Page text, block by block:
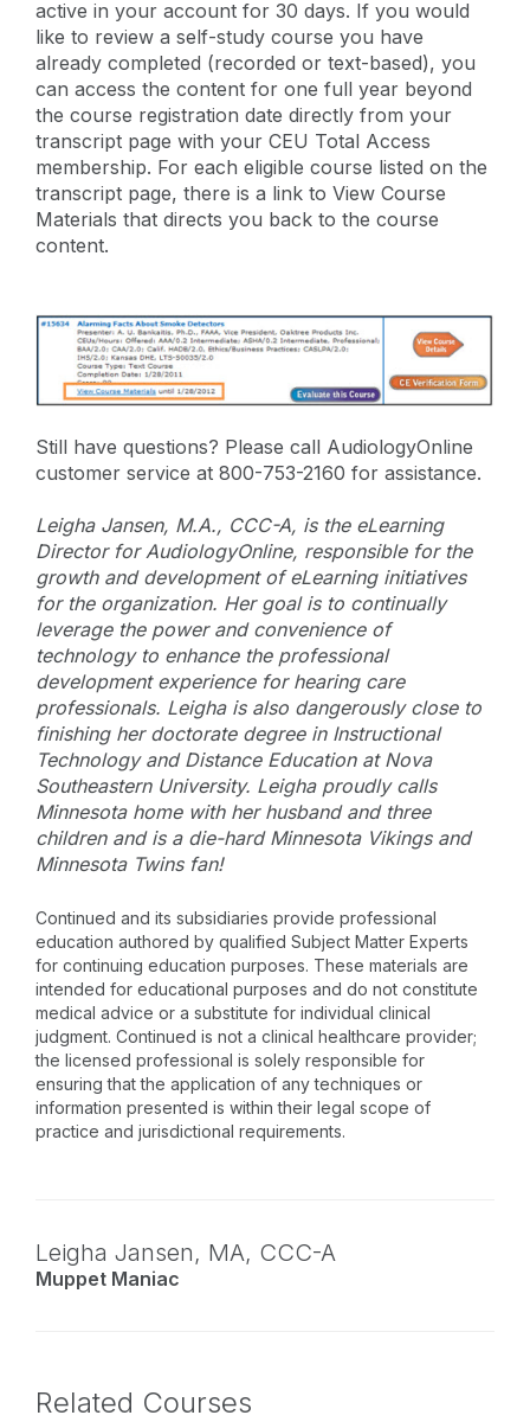
active in your account for 30 days. If you would
like to review a self-study course you have
already completed (recorded or text-based), you
can access the content for one full year beyond
the course registration date directly from your
transcript page with your CEU Total Access
membership. For each eligible course listed on the
transcript page, there is a link to View Course
Materials that directs you back to the course
content.
Still have questions? Please call AudiologyOnline
customer service at 800-753-2160 for assistance.
Leigha Jansen, M.A., CCC-A, is the eLearning
Director for AudiologyOnline, responsible for the
growth and development of eLearning initiatives
for the organization. Her goal is to continually
leverage the power and convenience of
technology to enhance the professional
development experience for hearing care
professionals. Leigha is also dangerously close to
finishing her doctorate degree in Instructional
Technology and Distance Education at Nova
Southeastern University. Leigha proudly calls
Minnesota home with her husband and three
children and is a die-hard Minnesota Vikings and
Minnesota Twins fan!
Continued and its subsidiaries provide professional
education authored by qualified Subject Matter Experts
for continuing education purposes. These materials are
intended for educational purposes and do not constitute
medical advice or a substitute for individual clinical
judgment. Continued is not a clinical healthcare provider;
the licensed professional is solely responsible for
ensuring that the application of any techniques or
information presented is within their legal scope of
practice and jurisdictional requirements.
Leigha Jansen, MA, CCC-A
Muppet Maniac
Related Courses